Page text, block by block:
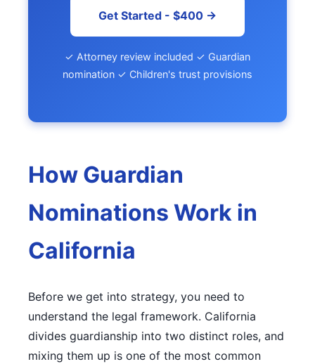
Get Started - $400 →
✓ Attorney review included ✓ Guardian
nomination ✓ Children's trust provisions
How Guardian
Nominations Work in
California
Before we get into strategy, you need to
understand the legal framework. California
divides guardianship into two distinct roles, and
mixing them up is one of the most common